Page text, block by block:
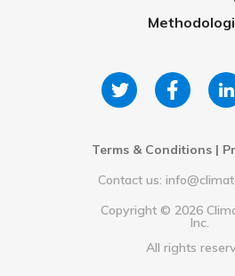
Terms & Conditions|
Contact us:
Copyright © 2026
Inc.
All rights